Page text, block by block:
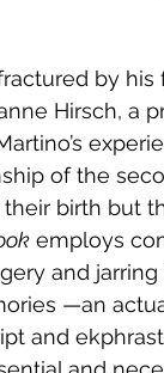
by his
Hirsch, a
of the
birth but
employs
and
—an
and